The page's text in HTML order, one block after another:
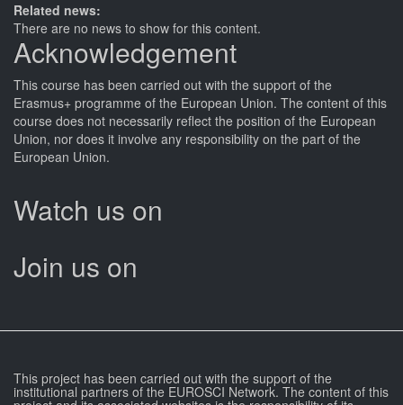
Related news:
There are no news to show for this content.
Acknowledgement
This course has been carried out with the support of the
Erasmus+ programme of the European Union. The content of this
course does not necessarily reflect the position of the European
Union, nor does it involve any responsibility on the part of the
European Union.
Watch us on
Join us on
This project has been carried out with the support of the
institutional partners of the EUROSCI Network. The content of this